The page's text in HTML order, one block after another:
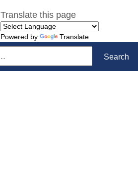
Translate this page
Powered by Translate
Search